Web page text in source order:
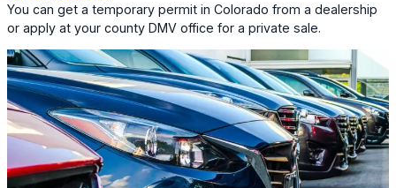
You can get a temporary permit in Colorado from a dealership
or apply at your county DMV office for a private sale.